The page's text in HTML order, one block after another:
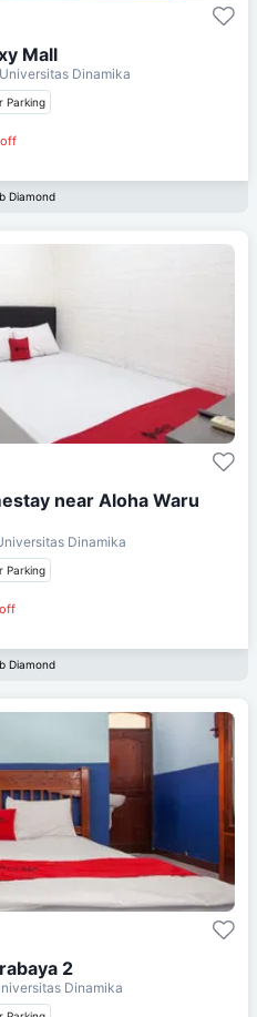
Mall
Universitas Dinamika
Parking
Diamond
near Aloha Waru
Dinamika
Parking
Diamond
2
Dinamika